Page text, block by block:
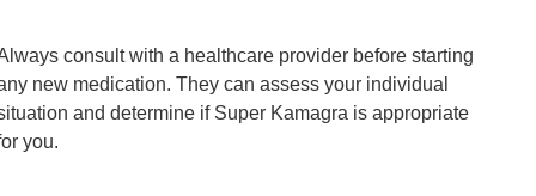
consult with a healthcare provider before starting
new medication. They can assess your individual
and determine if Super Kamagra is appropriate
you.